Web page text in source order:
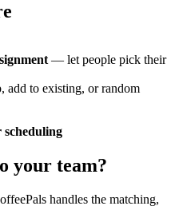
— let people pick their
to existing, or random
scheduling
your team?
handles the matching,